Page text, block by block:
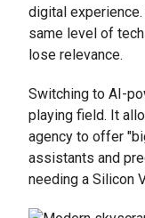
digital
same level of
lose relevance.
Switching to AI-
playing field. It
agency to offer
assistants and
needing a Silicon